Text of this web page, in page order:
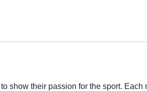
show their passion for the sport.